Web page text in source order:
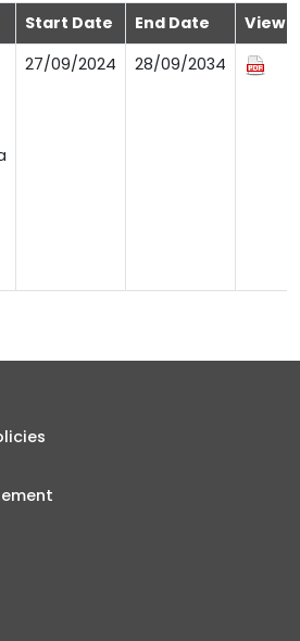
Start Date End Date
View
27/09/2024 28/09/2034